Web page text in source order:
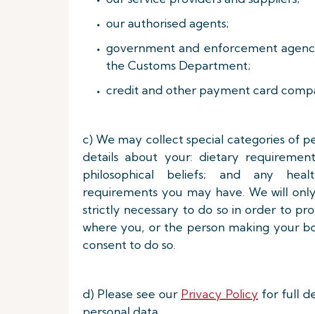
our authorised agents;
government and enforcement
the Customs Department;
credit and other payment card
c) We may collect special categories of
details about your: dietary
philosophical beliefs; and any
requirements you may have. We will
strictly necessary to do so in order to
where you, or the person making your
consent to do so.
d) Please see our Privacy Policy for full